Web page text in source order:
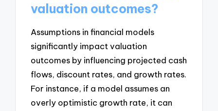
valuation outcomes?
Assumptions in financial models
significantly impact valuation
outcomes by influencing projected cash
flows, discount rates, and growth rates.
For instance, if a model assumes an
overly optimistic growth rate, it can